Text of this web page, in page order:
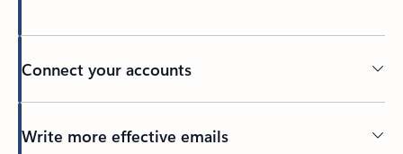
Connect your accounts
Write more effective emails